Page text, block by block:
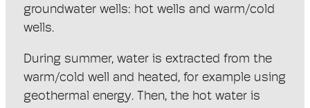
groundwater wells: hot wells and warm/cold
wells.
During summer, water is extracted from the
warm/cold well and heated, for example using
geothermal energy. Then, the hot water is